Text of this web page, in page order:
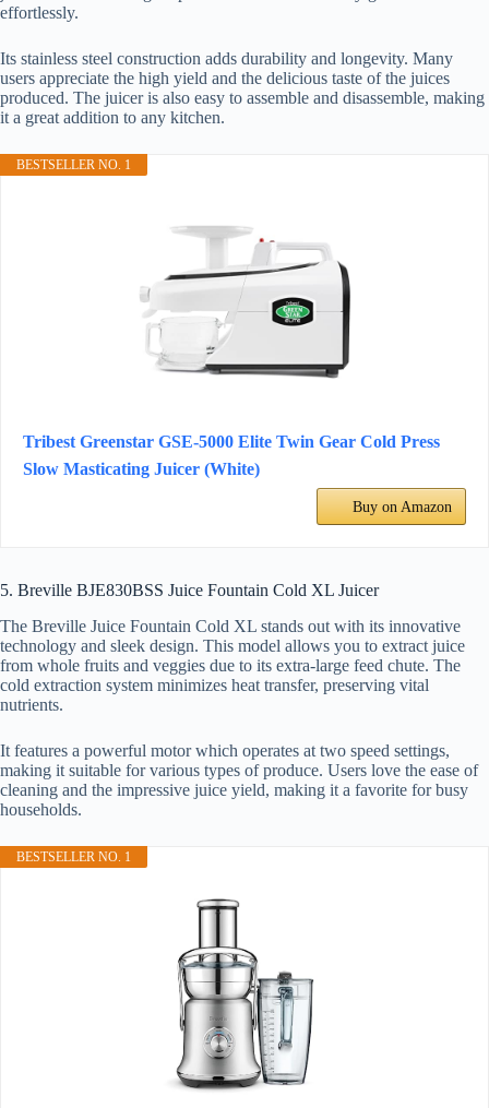
effortlessly.
Its stainless steel construction adds durability and longevity. Many
users appreciate the high yield and the delicious taste of the juices
produced. The juicer is also easy to assemble and disassemble, making
it a great addition to any kitchen.
BESTSELLER NO. 1
Tribest Greenstar GSE-5000 Elite Twin Gear Cold Press
Slow Masticating Juicer (White)
Buy on Amazon
5. Breville BJE830BSS Juice Fountain Cold XL Juicer
The Breville Juice Fountain Cold XL stands out with its innovative
technology and sleek design. This model allows you to extract juice
from whole fruits and veggies due to its extra-large feed chute. The
cold extraction system minimizes heat transfer, preserving vital
nutrients.
It features a powerful motor which operates at two speed settings,
making it suitable for various types of produce. Users love the ease of
cleaning and the impressive juice yield, making it a favorite for busy
households.
BESTSELLER NO. 1